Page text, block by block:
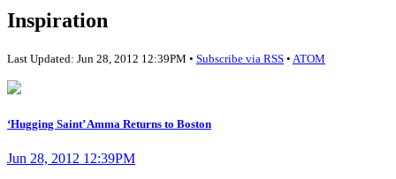
Inspiration
Last Updated: Jun 28, 2012 12:39PM • Subscribe via RSS • ATOM
‘Hugging Saint’ Amma Returns to Boston
Jun 28, 2012 12:39PM